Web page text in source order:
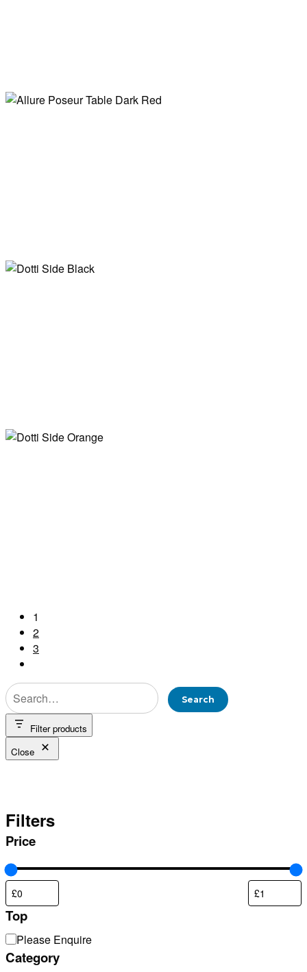
Allure Poseur
Allure Poseur
Dotti Side Black
Dotti Side
Orange
1
2
3
Filter products
Close
Filters
Price
Top
TopPlease Enquire
Category